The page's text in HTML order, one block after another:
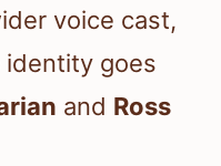
voice cast,
identity goes
and Ross